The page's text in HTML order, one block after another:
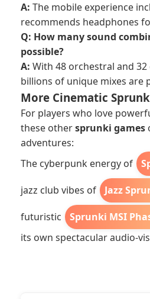
A: The mobile experience
recommends headphones
Q: How many sound
possible?
A: With 48 orchestral and
billions of unique mixes are
More Cinematic
For players who love
these othersprunki games
adventures:
The cyberpunk energy of
jazz club vibes of Jazz
futuristic Sprunki MSI
its own spectacular audio-